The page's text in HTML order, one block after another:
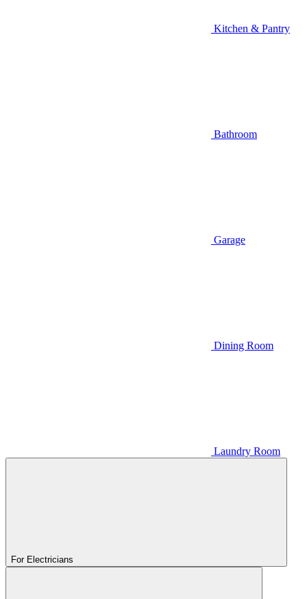
Kitchen & Pantry
Bathroom
Garage
Dining Room
Laundry Room
For Electricians